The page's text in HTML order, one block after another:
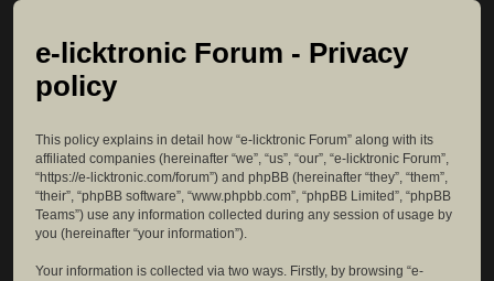
e-licktronic Forum - Privacy
policy
This policy explains in detail how “e-licktronic Forum” along with its
affiliated companies (hereinafter “we”, “us”, “our”, “e-licktronic Forum”,
“https://e-licktronic.com/forum”) and phpBB (hereinafter “they”, “them”,
“their”, “phpBB software”, “www.phpbb.com”, “phpBB Limited”, “phpBB
Teams”) use any information collected during any session of usage by
you (hereinafter “your information”).
Your information is collected via two ways. Firstly, by browsing “e-